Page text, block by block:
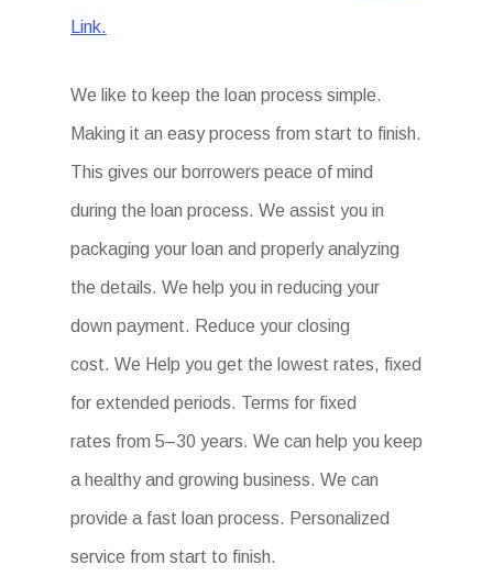
Link.
We like to keep the loan process simple.
Making it an easy process from start to finish.
This gives our borrowers peace of mind
during the loan process. We assist you in
packaging your loan and properly analyzing
the details. We help you in reducing your
down payment. Reduce your closing
cost. We Help you get the lowest rates, fixed
for extended periods. Terms for fixed
rates from 5–30 years. We can help you keep
a healthy and growing business. We can
provide a fast loan process. Personalized
service from start to finish.